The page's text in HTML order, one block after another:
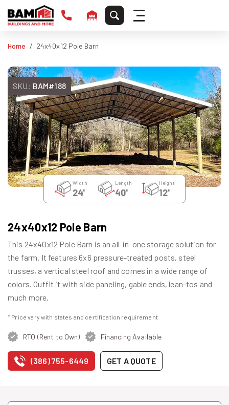
Home 24x40x12 Pole Barn
SKU: BAM#188
Width
24'
Length
40'
Height
12'
24x40x12 Pole Barn
This 24x40x12 Pole Barn is an all-in-one storage solution for
the farm. It features 6x6 pressure-treated posts, steel
trusses, a vertical steel roof and comes in a wide range of
colors. Outfit it with side paneling, gable ends, lean-tos and
much more.
* Price vary with states and certification requirement
RTO (Rent to Own) Financing Available
(386) 755-6449 GET A QUOTE